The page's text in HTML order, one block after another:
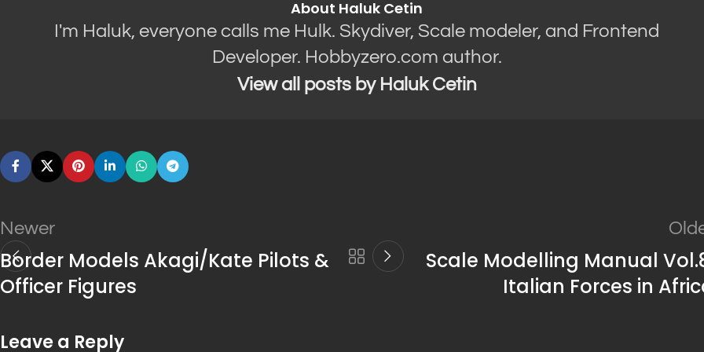
About Haluk Cetin
I'm Haluk, everyone calls me Hulk. Skydiver, Scale modeler, and Frontend
Developer. Hobbyzero.com author.
View all posts by Haluk Cetin
Newer
Border Models Akagi/Kate Pilots &
Officer Figures
Scale Modelling Manual
Italian Forces in
Leave a Reply